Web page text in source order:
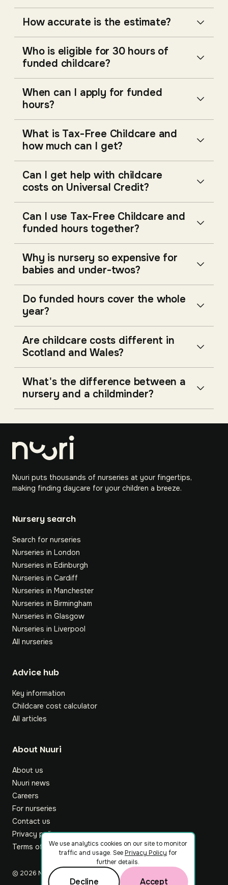
How accurate is the estimate?
Who is eligible for 30 hours of
funded childcare?
When can I apply for funded
hours?
What is Tax-Free Childcare and
how much can I get?
Can I get help with childcare
costs on Universal Credit?
Can I use Tax-Free Childcare and
funded hours together?
Why is nursery so expensive for
babies and under-twos?
Do funded hours cover the whole
year?
Are childcare costs different in
Scotland and Wales?
What's the difference between a
nursery and a childminder?
Nuuri puts thousands of nurseries at your fingertips,
making finding daycare for your children a breeze.
Nursery search
Search for nurseries
Nurseries in London
Nurseries in Edinburgh
Nurseries in Cardiff
Nurseries in Manchester
Nurseries in Birmingham
Nurseries in Glasgow
Nurseries in Liverpool
All nurseries
Footer
Advice hub
Key information
Childcare cost calculator
All articles
About Nuuri
About us
Nuuri news
Careers
For nurseries
Contact us
Privacy policy
Terms of service
© 2026 Nuuri Ltd
We use analytics cookies on our site to monitor
traffic and usage. See Privacy Policy for
further details.
Decline Accept